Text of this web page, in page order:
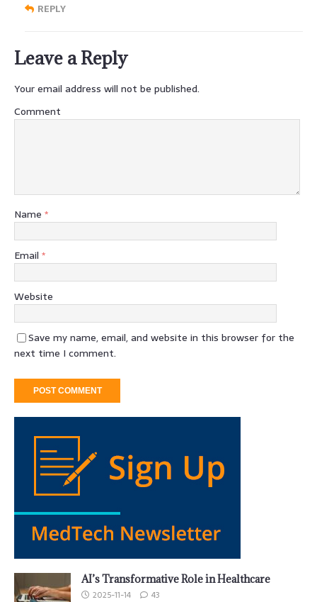
REPLY
Leave a Reply
Your email address will not be published.
Comment
Name *
Email *
Website
Save my name, email, and website in this browser for the
next time I comment.
AI’s Transformative Role in Healthcare
2025-11-14 43